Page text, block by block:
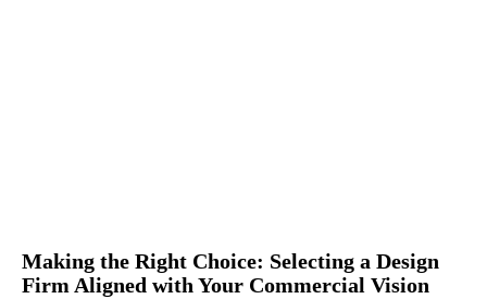
Making the Right Choice: Selecting a Design
Firm Aligned with Your Commercial Vision